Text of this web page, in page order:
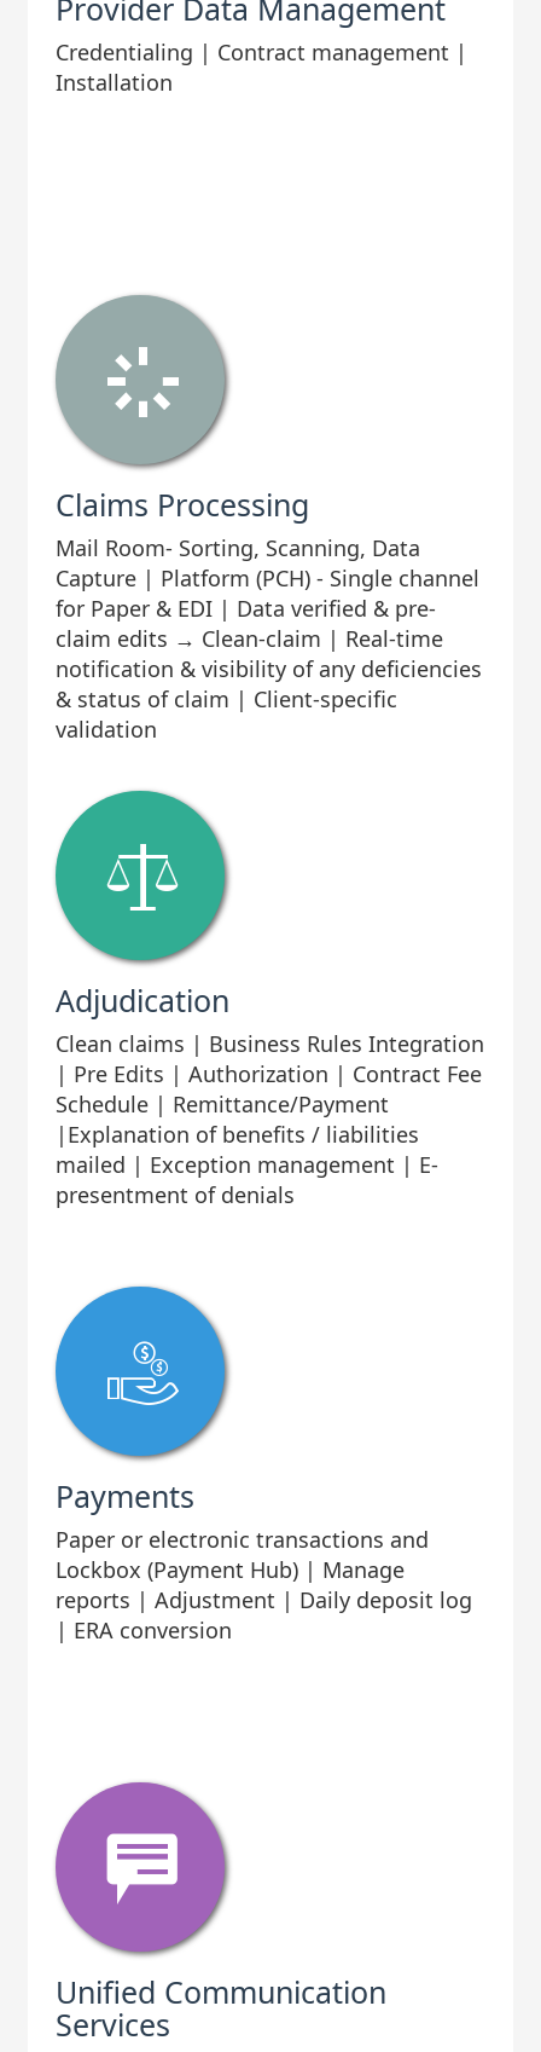
Provider Data Management
Credentialing | Contract management |
Installation
Claims Processing
Mail Room- Sorting, Scanning, Data
Capture | Platform (PCH) - Single channel
for Paper & EDI | Data verified & pre-
claim edits → Clean-claim | Real-time
notification & visibility of any deficiencies
& status of claim | Client-specific
validation
Adjudication
Clean claims | Business Rules Integration
| Pre Edits | Authorization | Contract Fee
Schedule | Remittance/Payment
|Explanation of benefits / liabilities
mailed | Exception management | E-
presentment of denials
Payments
Paper or electronic transactions and
Lockbox (Payment Hub) | Manage
reports | Adjustment | Daily deposit log
| ERA conversion
Unified Communication
Services